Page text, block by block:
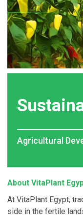
Agricultural
About VitaPlant
At VitaPlant Egypt,
side in the fertile